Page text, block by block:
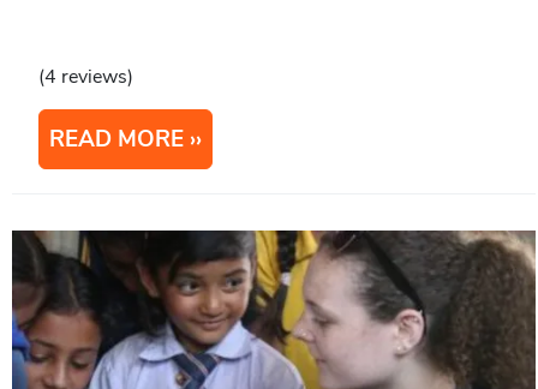
(4 reviews)
READ MORE